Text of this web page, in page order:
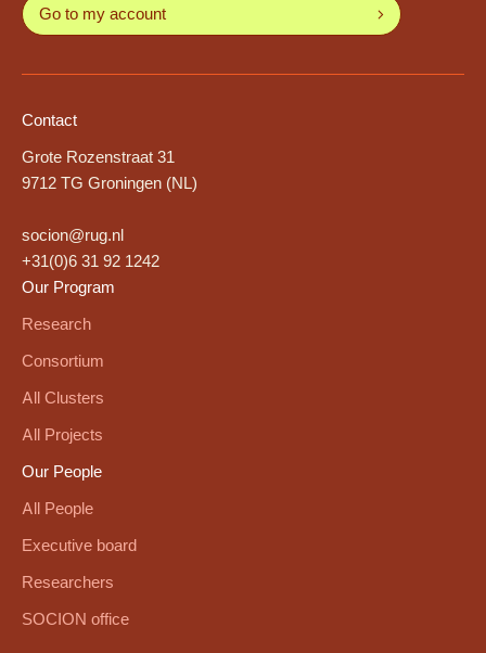
Go to my account
Contact
Grote Rozenstraat 31
9712 TG Groningen (NL)
socion@rug.nl
+31(0)6 31 92 1242
Our Program
Research
Consortium
All Clusters
All Projects
Our People
All People
Executive board
Researchers
SOCION office